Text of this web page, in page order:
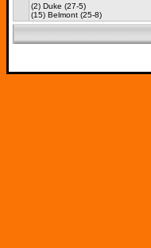
(2) Duke (27-5)
(15) Belmont (25-8)